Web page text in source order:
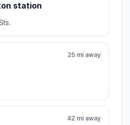
station
25 mi away
42 mi away